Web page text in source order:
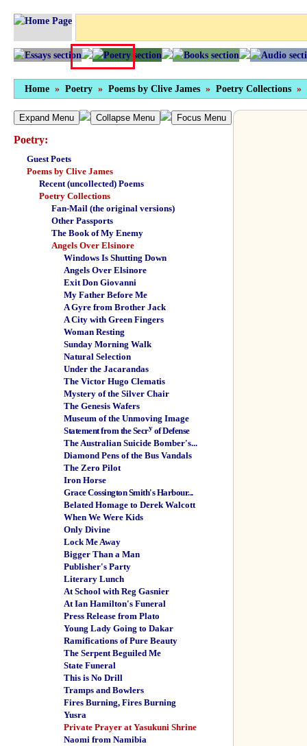
Home » Poetry » Poems by Clive James » Poetry Collections »
Expand Menu Collapse Menu Focus Menu
Poetry:
Guest Poets
Poems by Clive James
Recent (uncollected) Poems
Poetry Collections
Fan-Mail (the original versions)
Other Passports
The Book of My Enemy
Angels Over Elsinore
Windows Is Shutting Down
Angels Over Elsinore
Exit Don Giovanni
My Father Before Me
A Gyre from Brother Jack
A City with Green Fingers
Woman Resting
Sunday Morning Walk
Natural Selection
Under the Jacarandas
The Victor Hugo Clematis
Mystery of the Silver Chair
The Genesis Wafers
Museum of the Unmoving Image
Statement from the Secryof Defense
The Australian Suicide Bomber's...
Diamond Pens of the Bus Vandals
The Zero Pilot
Iron Horse
Grace Cossington Smith's Harbour...
Belated Homage to Derek Walcott
When We Were Kids
Only Divine
Lock Me Away
Bigger Than a Man
Publisher's Party
Literary Lunch
At School with Reg Gasnier
At Ian Hamilton's Funeral
Press Release from Plato
Young Lady Going to Dakar
Ramifications of Pure Beauty
The Serpent Beguiled Me
State Funeral
This is No Drill
Tramps and Bowlers
Fires Burning, Fires Burning
Yusra
Private Prayer at Yasukuni Shrine
Naomi from Namibia